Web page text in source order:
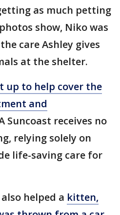
as much petting
show, Niko was
care Ashley gives
at the shelter.
up to help cover the
and
Suncoast receives no
relying solely on
life-saving care for
also helped a kitten,